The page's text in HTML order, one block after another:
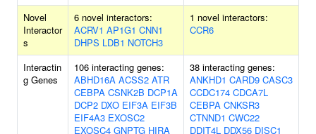
Novel
Interactor
s
6 novel interactors:
ACRV1 AP1G1 CNN1
DHPS LDB1 NOTCH3
1 novel interactors:
CCR6
Interactin
g Genes
106 interacting genes:
ABHD16A ACSS2 ATR
CEBPA CSNK2B DCP1A
DCP2 DXO EIF3A EIF3B
EIF4A3 EXOSC2
EXOSC4 GNPTG HIRA
38 interacting genes:
ANKHD1 CARD9 CASC3
CCDC174 CDCA7L
CEBPA CNKSR3
CTNND1 CWC22
DDIT4L DDX56 DISC1